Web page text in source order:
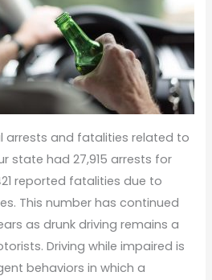
arrests and fatalities related to
state had 27,915 arrests for
reported fatalities due to
This number has continued
as drunk driving remains a
Driving while impaired is
behaviors in which a